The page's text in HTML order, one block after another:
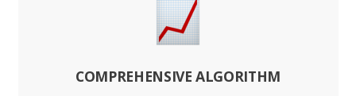
COMPREHENSIVE ALGORITHM